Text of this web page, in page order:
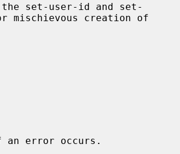
set-user-id and set-
error occurs.